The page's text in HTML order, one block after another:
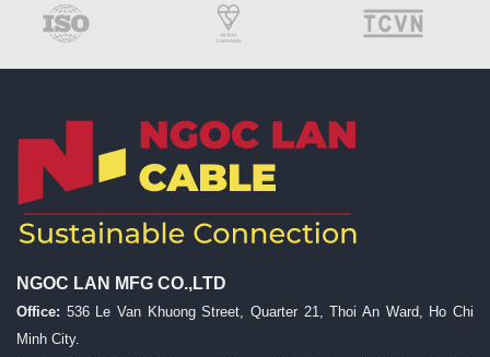
NGOC LAN MFG CO.,LTD
Office: 536 Le Van Khuong Street, Quarter 21, Thoi An Ward, Ho Chi
Minh City.